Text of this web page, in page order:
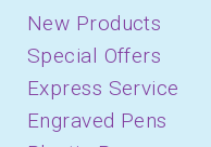
New Products
Special Offers
Express Service
Engraved Pens